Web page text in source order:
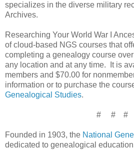
specializes in the diverse military
Archives.
Researching Your World War I
of cloud-based NGS courses that
completing a genealogy course
any location and at any time. It is
members and $70.00 for
information or to purchase the
Genealogical Studies.
# # #
Founded in 1903, the National
dedicated to genealogical